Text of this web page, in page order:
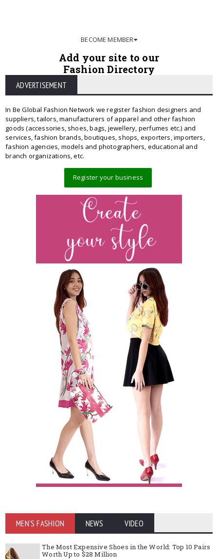
BECOME MEMBER
Add your site to our
Fashion Directory
ADVERTISEMENT
In Be Global Fashion Network we register fashion designers and
suppliers, tailors, manufacturers of apparel and other fashion
goods (accessories, shoes, bags, jewellery, perfumes etc.) and
services, fashion brands, boutiques, shops, exporters, importers,
fashion agencies, models and photographers, educational and
branch organizations, etc.
Register your business
MEN'S FASHION NEWS VIDEO
The Most Expensive Shoes in the World: Top 10 Pairs
Worth Up to $28 Million